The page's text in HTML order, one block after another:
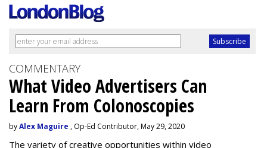
COMMENTARY
What Video Advertisers Can
Learn From Colonoscopies
byAlex Maguire , Op-Ed Contributor, May 29, 2020
The variety of creative opportunities within video